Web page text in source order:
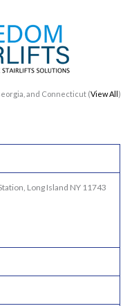
and Connecticut (View All )
Long Island NY 11743